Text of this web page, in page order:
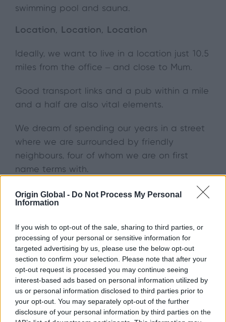
Origin Global - Do Not Process My Personal
Information
If you wish to opt-out of the sale, sharing to third parties, or
processing of your personal or sensitive information for
targeted advertising by us, please use the below opt-out
section to confirm your selection. Please note that after your
opt-out request is processed you may continue seeing
interest-based ads based on personal information utilized by
us or personal information disclosed to third parties prior to
your opt-out. You may separately opt-out of the further
disclosure of your personal information by third parties on the
swimming pool and sauna.
Location, Location, Location
Ideally, we want to live in a location just 10.5
miles from the office – and close to Mum.
Good transport links and a pub within a mile
and a half are also vital elements.
We dream of spending our years in a street
where we are surrounded by friendly
neighbours, four of whom we are on first
name terms with.
With regard to amenities, our forever home
has everything we needed within a three
newsagents and off-licence are considered
the most important to have close by.
The Perfect View
Unsurprisingly, lots of natural light was also a
must-have for homeowners – 99% said it was